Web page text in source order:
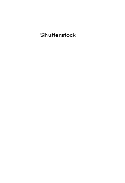
Shutterstock